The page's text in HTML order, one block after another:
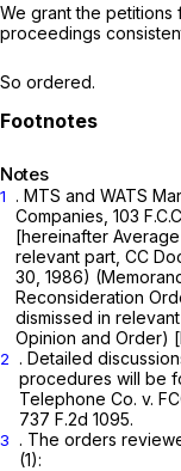
We grant the
proceedings
So ordered.
Notes
1
. MTS and WATS
Companies, 103
[hereinafter
relevant part, CC
30, 1986)
Reconsideration
dismissed in relevant
Opinion and Order)
2
. Detailed
procedures will be
Telephone Co. v.
737 F.2d 1095.
3 . The orders
(1):